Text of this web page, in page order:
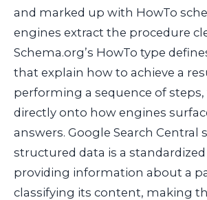
and marked up with HowTo
engines extract the procedure
Schema.org’s HowTo type
that explain how to achieve a
performing a sequence of
directly onto how engines
answers. Google Search Central
structured data is a
providing information about a
classifying its content, making